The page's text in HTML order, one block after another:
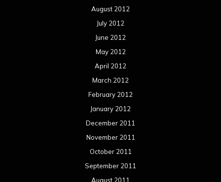
August 2012
July 2012
June 2012
May 2012
April 2012
March 2012
February 2012
January 2012
December 2011
November 2011
October 2011
September 2011
August 2011